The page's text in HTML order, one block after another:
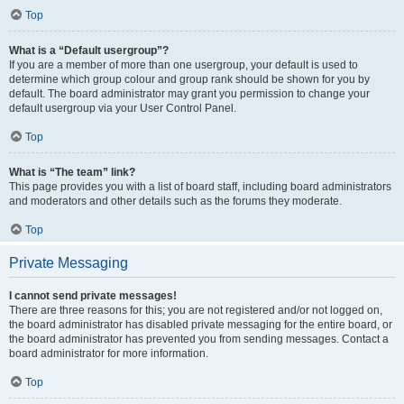
Top
What is a “Default usergroup”?
If you are a member of more than one usergroup, your default is used to
determine which group colour and group rank should be shown for you by
default. The board administrator may grant you permission to change your
default usergroup via your User Control Panel.
Top
What is “The team” link?
This page provides you with a list of board staff, including board administrators
and moderators and other details such as the forums they moderate.
Top
Private Messaging
I cannot send private messages!
There are three reasons for this; you are not registered and/or not logged on,
the board administrator has disabled private messaging for the entire board, or
the board administrator has prevented you from sending messages. Contact a
board administrator for more information.
Top